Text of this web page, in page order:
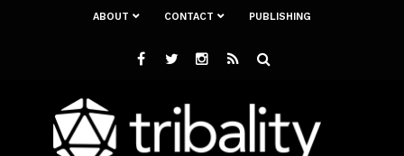
ABOUT CONTACT PUBLISHING